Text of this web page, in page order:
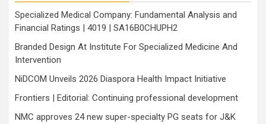
Specialized Medical Company: Fundamental Analysis and
Financial Ratings | 4019 | SA16B0CHUPH2
Branded Design At Institute For Specialized Medicine And
Intervention
NiDCOM Unveils 2026 Diaspora Health Impact Initiative
Frontiers | Editorial: Continuing professional development
NMC approves 24 new super-specialty PG seats for J&K